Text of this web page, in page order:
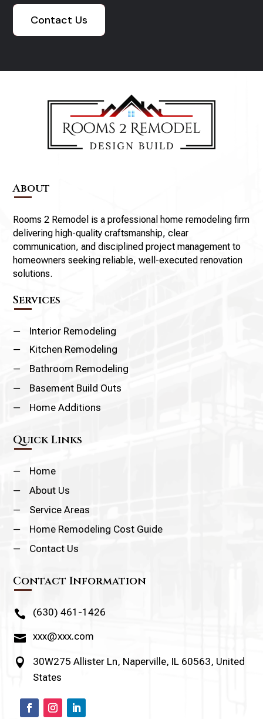
Contact Us
About
Rooms 2 Remodel is a professional home remodeling firm
delivering high-quality craftsmanship, clear
communication, and disciplined project management to
homeowners seeking reliable, well-executed renovation
solutions.
Services
K
Interior Remodeling
K
Kitchen Remodeling
K
Bathroom Remodeling
K
Basement Build Outs
K
Home Additions
Quick Links
K
Home
K
About Us
K
Service Areas
K
Home Remodeling Cost Guide
K
Contact Us
Contact Information
 (630) 461-1426
 xxx@xxx.com

30W275 Allister Ln, Naperville, IL 60563, United
States